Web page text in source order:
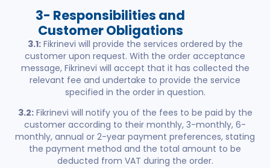
3- Responsibilities and
Customer Obligations
3.1:Fikrinevi will provide the services ordered by the
customer upon request. With the order acceptance
message, Fikrinevi will accept that it has collected the
relevant fee and undertake to provide the service
specified in the order in question.
3.2:Fikrinevi will notify you of the fees to be paid by the
customer according to their monthly, 3-monthly, 6-
monthly, annual or 2-year payment preferences, stating
the payment method and the total amount to be
deducted from VAT during the order.